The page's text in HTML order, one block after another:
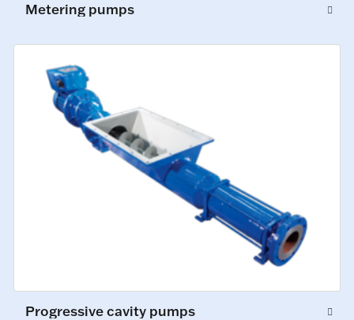
Metering pumps
Progressive cavity pumps